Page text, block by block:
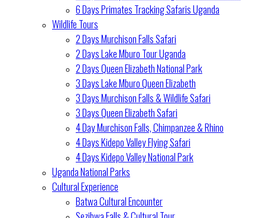
6 Days Primates Tracking Safaris Uganda
Wildlife Tours
2 Days Murchison Falls Safari
2 Days Lake Mburo Tour Uganda
2 Days Queen Elizabeth National Park
3 Days Lake Mburo Queen Elizabeth
3 Days Murchison Falls & Wildlife Safari
3 Days Queen Elizabeth Safari
4 Day Murchison Falls, Chimpanzee & Rhino
4 Days Kidepo Valley Flying Safari
4 Days Kidepo Valley National Park
Uganda National Parks
Cultural Experience
Batwa Cultural Encounter